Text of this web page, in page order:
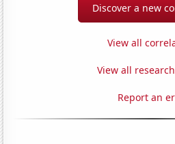
Discover a new
View all
View all
Report an